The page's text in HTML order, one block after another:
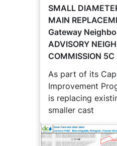
SMALL
MAIN
Gateway
ADVISORY
COMMISSION 5C
As part of its
Improvement
is replacing
smaller cast